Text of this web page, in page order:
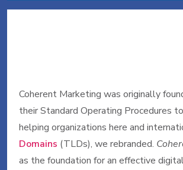
Coherent Marketing was originally
their Standard Operating Procedures
helping organizations here and
Domains (TLDs), we rebranded.
as the foundation for an effective